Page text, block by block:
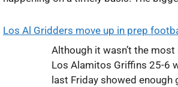
Los Al Gridders move up in prep
Although it wasn’t the
Los Alamitos Griffins 25-6
last Friday showed